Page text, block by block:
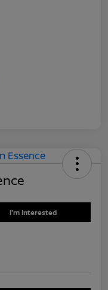
I'm Interested